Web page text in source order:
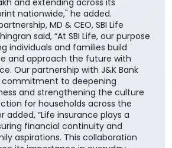
and extending across its
nationwide," he added.
MD & CEO, SBI Life
said, “At SBI Life, our purpose
individuals and families build
and approach the future with
Our partnership with J&K Bank
commitment to deepening
and strengthening the culture
for households across the
added, “Life insurance plays a
financial continuity and
aspirations. This collaboration